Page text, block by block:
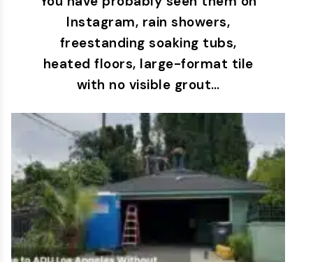
Instagram, rain showers,
freestanding soaking tubs,
heated floors, large-format tile
with no visible grout…